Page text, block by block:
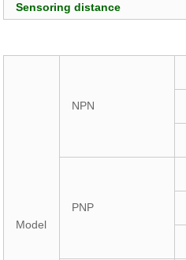
Sensoring distance
Model
NPN
PNP